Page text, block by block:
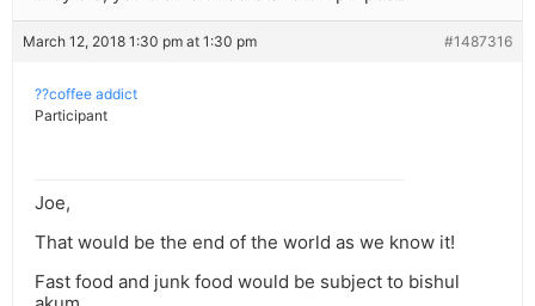
March 12, 2018 1:30 pm at 1:30 pm #1487316
??coffee addict
Participant
Joe,
That would be the end of the world as we know it!
Fast food and junk food would be subject to bishul